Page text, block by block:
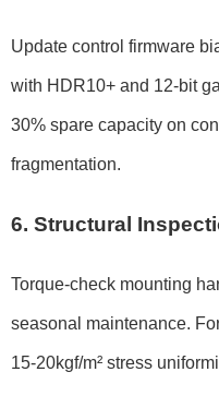
Update control firmware
with HDR10+ and 12-bit
30% spare capacity on
fragmentation.
6. Structural
Torque-check mounting
seasonal maintenance.
15-20kgf/m² stress